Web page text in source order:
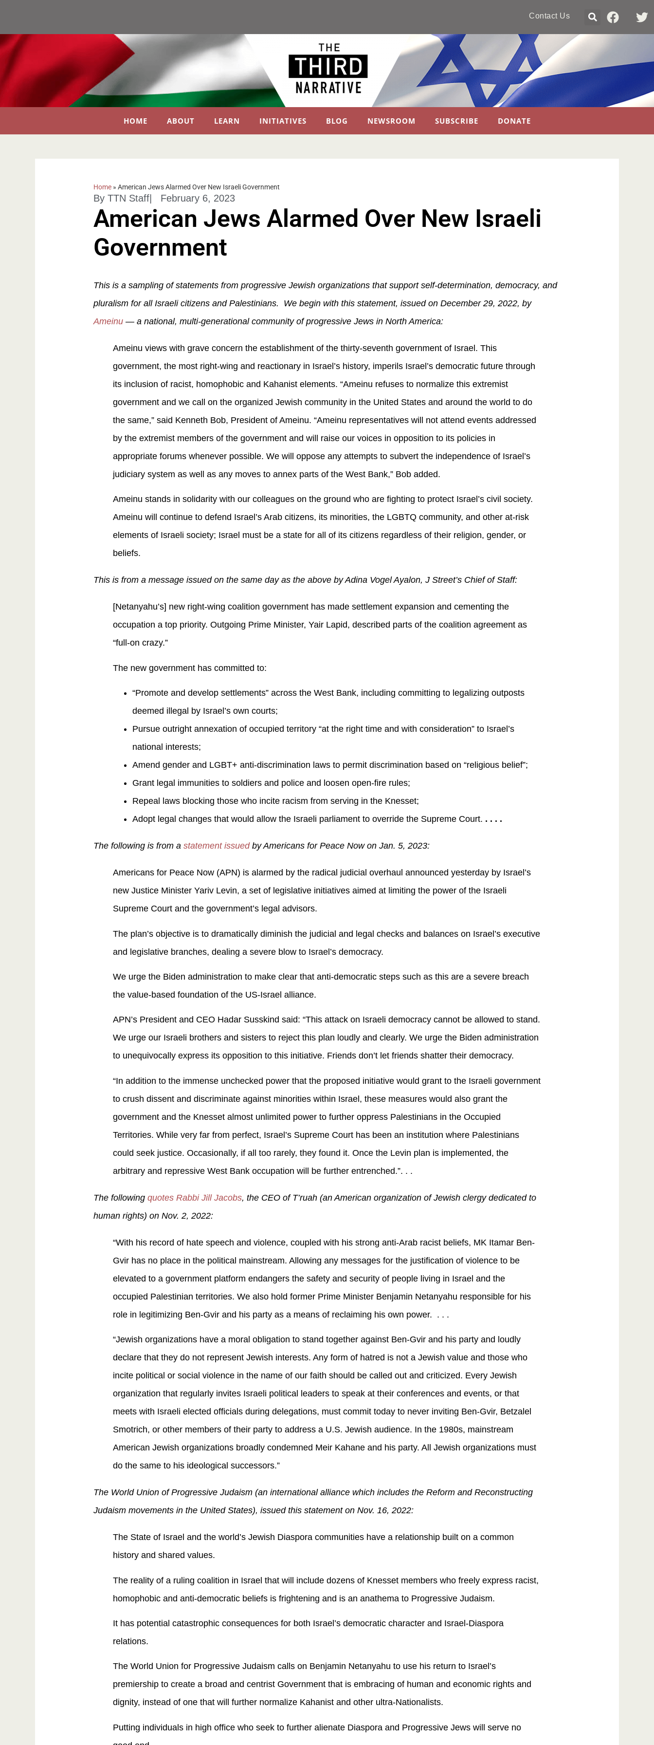
Contact Us
HOME ABOUT LEARN INITIATIVES BLOG NEWSROOM SUBSCRIBE DONATE
Home » American Jews Alarmed Over New Israeli Government
By TTN Staff February 6, 2023
American Jews Alarmed Over New Israeli
Government
This is a sampling of statements from progressive Jewish organizations that support self-determination, democracy, and
pluralism for all Israeli citizens and Palestinians. We begin with this statement, issued on December 29, 2022, by
Ameinu — a national, multi-generational community of progressive Jews in North America:
Ameinu views with grave concern the establishment of the thirty-seventh government of Israel. This
government, the most right-wing and reactionary in Israel’s history, imperils Israel’s democratic future through
its inclusion of racist, homophobic and Kahanist elements. “Ameinu refuses to normalize this extremist
government and we call on the organized Jewish community in the United States and around the world to do
the same,” said Kenneth Bob, President of Ameinu. “Ameinu representatives will not attend events addressed
by the extremist members of the government and will raise our voices in opposition to its policies in
appropriate forums whenever possible. We will oppose any attempts to subvert the independence of Israel’s
judiciary system as well as any moves to annex parts of the West Bank,” Bob added.
Ameinu stands in solidarity with our colleagues on the ground who are fighting to protect Israel’s civil society.
Ameinu will continue to defend Israel’s Arab citizens, its minorities, the LGBTQ community, and other at-risk
elements of Israeli society; Israel must be a state for all of its citizens regardless of their religion, gender, or
beliefs.
This is from a message issued on the same day as the above by Adina Vogel Ayalon, J Street’s Chief of Staff:
[Netanyahu’s] new right-wing coalition government has made settlement expansion and cementing the
occupation a top priority. Outgoing Prime Minister, Yair Lapid, described parts of the coalition agreement as
“full-on crazy.”
The new government has committed to:
“Promote and develop settlements” across the West Bank, including committing to legalizing outposts
deemed illegal by Israel’s own courts;
Pursue outright annexation of occupied territory “at the right time and with consideration” to Israel’s
national interests;
Amend gender and LGBT+ anti-discrimination laws to permit discrimination based on “religious belief”;
Grant legal immunities to soldiers and police and loosen open-fire rules;
Repeal laws blocking those who incite racism from serving in the Knesset;
Adopt legal changes that would allow the Israeli parliament to override the Supreme Court. . . . .
The following is from a statement issuedby Americans for Peace Now on Jan. 5, 2023:
Americans for Peace Now (APN) is alarmed by the radical judicial overhaul announced yesterday by Israel’s
new Justice Minister Yariv Levin, a set of legislative initiatives aimed at limiting the power of the Israeli
Supreme Court and the government’s legal advisors.
The plan’s objective is to dramatically diminish the judicial and legal checks and balances on Israel’s executive
and legislative branches, dealing a severe blow to Israel’s democracy.
We urge the Biden administration to make clear that anti-democratic steps such as this are a severe breach
the value-based foundation of the US-Israel alliance.
APN’s President and CEO Hadar Susskind said: “This attack on Israeli democracy cannot be allowed to stand.
We urge our Israeli brothers and sisters to reject this plan loudly and clearly. We urge the Biden administration
to unequivocally express its opposition to this initiative. Friends don’t let friends shatter their democracy.
“In addition to the immense unchecked power that the proposed initiative would grant to the Israeli government
to crush dissent and discriminate against minorities within Israel, these measures would also grant the
government and the Knesset almost unlimited power to further oppress Palestinians in the Occupied
Territories. While very far from perfect, Israel’s Supreme Court has been an institution where Palestinians
could seek justice. Occasionally, if all too rarely, they found it. Once the Levin plan is implemented, the
arbitrary and repressive West Bank occupation will be further entrenched.”. . .
The following quotes Rabbi Jill Jacobs, the CEO of T’ruah (an American organization of Jewish clergy dedicated to
human rights) on Nov. 2, 2022:
“With his record of hate speech and violence, coupled with his strong anti-Arab racist beliefs, MK Itamar Ben-
Gvir has no place in the political mainstream. Allowing any messages for the justification of violence to be
elevated to a government platform endangers the safety and security of people living in Israel and the
occupied Palestinian territories. We also hold former Prime Minister Benjamin Netanyahu responsible for his
role in legitimizing Ben-Gvir and his party as a means of reclaiming his own power. . . .
“Jewish organizations have a moral obligation to stand together against Ben-Gvir and his party and loudly
declare that they do not represent Jewish interests. Any form of hatred is not a Jewish value and those who
incite political or social violence in the name of our faith should be called out and criticized. Every Jewish
organization that regularly invites Israeli political leaders to speak at their conferences and events, or that
meets with Israeli elected officials during delegations, must commit today to never inviting Ben-Gvir, Betzalel
Smotrich, or other members of their party to address a U.S. Jewish audience. In the 1980s, mainstream
American Jewish organizations broadly condemned Meir Kahane and his party. All Jewish organizations must
do the same to his ideological successors.”
The World Union of Progressive Judaism (an international alliance which includes the Reform and Reconstructing
Judaism movements in the United States), issued this statement on Nov. 16, 2022:
The State of Israel and the world’s Jewish Diaspora communities have a relationship built on a common
history and shared values.
The reality of a ruling coalition in Israel that will include dozens of Knesset members who freely express racist,
homophobic and anti-democratic beliefs is frightening and is an anathema to Progressive Judaism.
It has potential catastrophic consequences for both Israel’s democratic character and Israel-Diaspora
relations.
The World Union for Progressive Judaism calls on Benjamin Netanyahu to use his return to Israel’s
premiership to create a broad and centrist Government that is embracing of human and economic rights and
dignity, instead of one that will further normalize Kahanist and other ultra-Nationalists.
Putting individuals in high office who seek to further alienate Diaspora and Progressive Jews will serve no